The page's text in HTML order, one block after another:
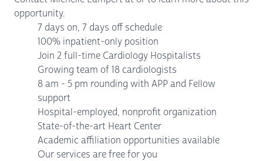
opportunity.
7 days on, 7 days off schedule
100% inpatient-only position
Join 2 full-time Cardiology Hospitalists
Growing team of 18 cardiologists
8 am - 5 pm rounding with APP and Fellow
support
Hospital-employed, nonprofit organization
State-of-the-art Heart Center
Academic affiliation opportunities available
Our services are free for you